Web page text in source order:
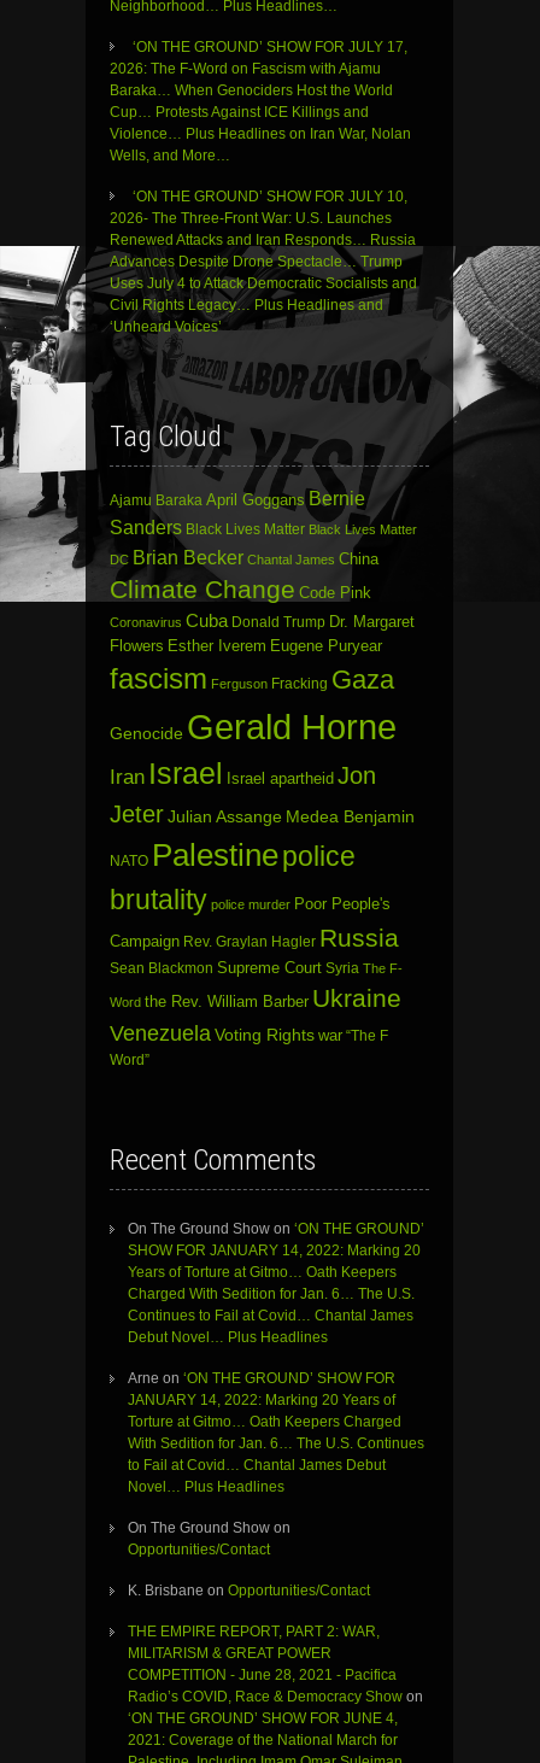
Neighborhood… Plus Headlines…
‘ON THE GROUND’ SHOW FOR JULY 17,
2026: The F-Word on Fascism with Ajamu
Baraka… When Genociders Host the World
Cup… Protests Against ICE Killings and
Violence… Plus Headlines on Iran War, Nolan
Wells, and More…
‘ON THE GROUND’ SHOW FOR JULY 10,
2026- The Three-Front War: U.S. Launches
Renewed Attacks and Iran Responds… Russia
Advances Despite Drone Spectacle… Trump
Uses July 4 to Attack Democratic Socialists and
Civil Rights Legacy… Plus Headlines and
‘Unheard Voices’
Tag Cloud
Ajamu Baraka April Goggans Bernie
Sanders Black Lives Matter Black Lives Matter
DC Brian Becker Chantal James China
Climate Change Code Pink
Coronavirus Cuba Donald Trump Dr. Margaret
Flowers Esther Iverem Eugene Puryear
fascism Ferguson Fracking Gaza
Genocide Gerald Horne
Iran Israel Israel apartheid Jon
JeterJulian Assange Medea Benjamin
NATO Palestinepolice
brutality police murder Poor People's
Campaign Rev. Graylan Hagler Russia
Sean Blackmon Supreme Court Syria The F-
Word the Rev. William Barber Ukraine
Venezuela Voting Rights war “The F
Word”
Recent Comments
On The Ground Show on ‘ON THE GROUND’
SHOW FOR JANUARY 14, 2022: Marking 20
Years of Torture at Gitmo… Oath Keepers
Charged With Sedition for Jan. 6… The U.S.
Continues to Fail at Covid… Chantal James
Debut Novel… Plus Headlines
Arne on ‘ON THE GROUND’ SHOW FOR
JANUARY 14, 2022: Marking 20 Years of
Torture at Gitmo… Oath Keepers Charged
With Sedition for Jan. 6… The U.S. Continues
to Fail at Covid… Chantal James Debut
Novel… Plus Headlines
On The Ground Show on
Opportunities/Contact
K. Brisbane on Opportunities/Contact
THE EMPIRE REPORT, PART 2: WAR,
MILITARISM & GREAT POWER
COMPETITION - June 28, 2021 - Pacifica
Radio’s COVID, Race & Democracy Show on
‘ON THE GROUND’ SHOW FOR JUNE 4,
2021: Coverage of the National March for